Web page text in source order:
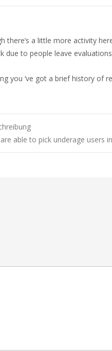
a little more activity
due to people leave
you ‘ve got a brief history of
able to pick underage users